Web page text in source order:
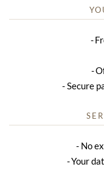
Secure
No
Your